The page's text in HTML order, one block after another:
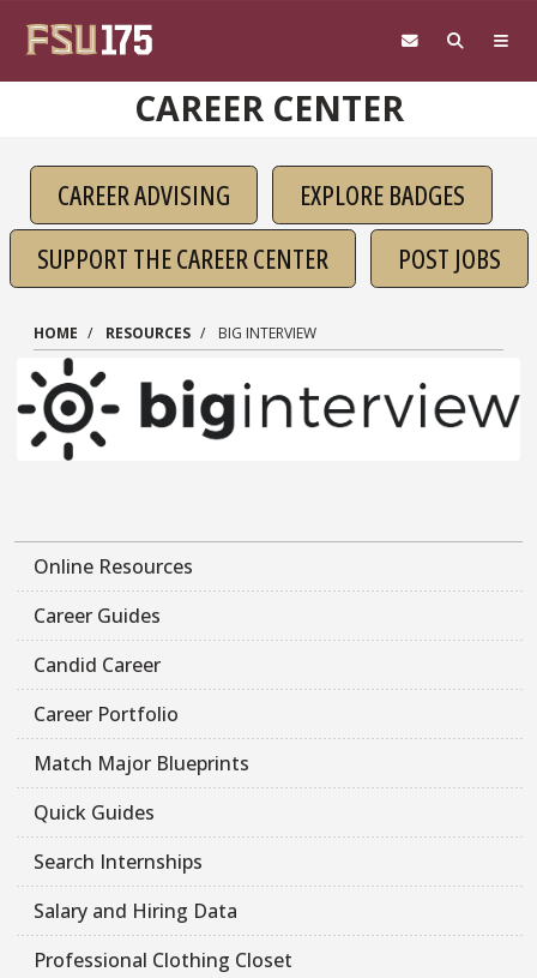
CAREER CENTER
CAREER ADVISING
EXPLORE BADGES
SUPPORT THE CAREER CENTER
POST JOBS
HOME RESOURCES BIG INTERVIEW
Online Resources
Career Guides
Candid Career
Career Portfolio
Match Major Blueprints
Quick Guides
Search Internships
Salary and Hiring Data
Professional Clothing Closet